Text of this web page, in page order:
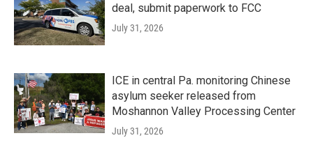
deal, submit paperwork to FCC
July 31, 2026
ICE in central Pa. monitoring Chinese
asylum seeker released from
Moshannon Valley Processing Center
July 31, 2026